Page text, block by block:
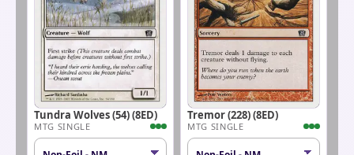
Tundra Wolves (54) (8ED)
MTG SINGLE
Tremor (228) (8ED)
MTG SINGLE